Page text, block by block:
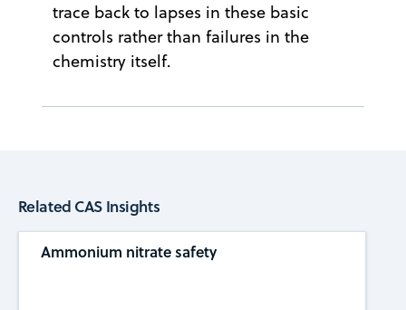
trace back to lapses in these basic
controls rather than failures in the
chemistry itself.
Related CAS Insights
Ammonium nitrate safety